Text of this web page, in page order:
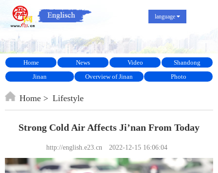
language
Home News Video
Shandong
Jinan
Overview of Jinan Photo
Home Lifestyle
Strong Cold Air Affects Ji’nan From Today
http://english.e23.cn 2022-12-15 16:06:04